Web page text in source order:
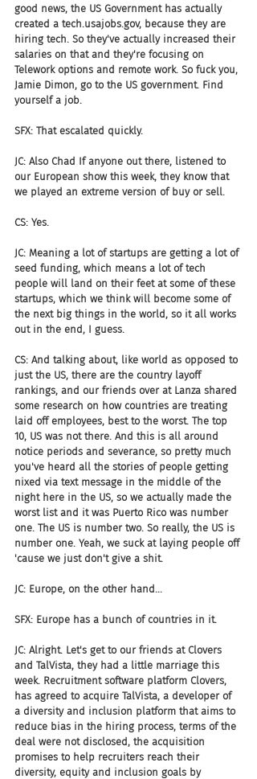
good news, the US Government has actually
created a tech.usajobs.gov, because they are
hiring tech. So they've actually increased their
salaries on that and they're focusing on
Telework options and remote work. So fuck you,
Jamie Dimon, go to the US government. Find
yourself a job.
SFX: That escalated quickly.
JC: Also Chad If anyone out there, listened to
our European show this week, they know that
we played an extreme version of buy or sell.
CS: Yes.
JC: Meaning a lot of startups are getting a lot of
seed funding, which means a lot of tech
people will land on their feet at some of these
startups, which we think will become some of
the next big things in the world, so it all works
out in the end, I guess.
CS: And talking about, like world as opposed to
just the US, there are the country layoff
rankings, and our friends over at Lanza shared
some research on how countries are treating
laid off employees, best to the worst. The top
10, US was not there. And this is all around
notice periods and severance, so pretty much
you've heard all the stories of people getting
nixed via text message in the middle of the
night here in the US, so we actually made the
worst list and it was Puerto Rico was number
one. The US is number two. So really, the US is
number one. Yeah, we suck at laying people off
'cause we just don't give a shit.
JC: Europe, on the other hand...
SFX: Europe has a bunch of countries in it.
JC: Alright. Let's get to our friends at Clovers
and TalVista, they had a little marriage this
week. Recruitment software platform Clovers,
has agreed to acquire TalVista, a developer of
a diversity and inclusion platform that aims to
reduce bias in the hiring process, terms of the
deal were not disclosed, the acquisition
promises to help recruiters reach their
diversity, equity and inclusion goals by